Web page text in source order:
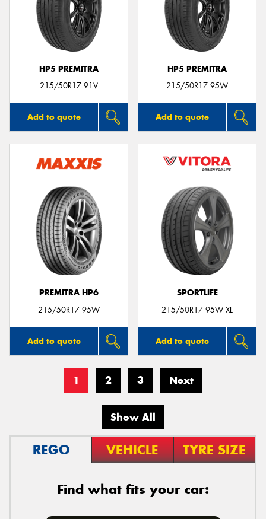
HP5 PREMITRA
215/50R17 91V
Add to quote
HP5 PREMITRA
215/50R17 95W
Add to quote
PREMITRA HP6
215/50R17 95W
Add to quote
SPORTLIFE
215/50R17 95W XL
Add to quote
1 2 3 Next
Show All
REGO VEHICLE TYRE SIZE
Find what fits your car: